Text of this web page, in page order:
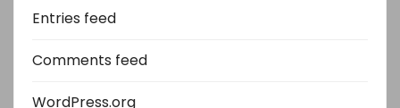
Entries feed
Comments feed
WordPress.org